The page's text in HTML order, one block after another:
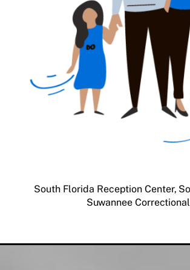
South Florida Reception Center,
Suwannee